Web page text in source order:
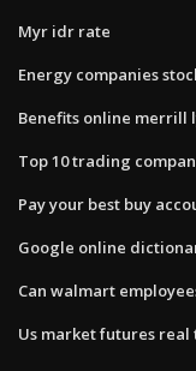
Myr idr rate
Energy companies
Benefits online merrill
Top 10 trading
Pay your best buy
Google online
Can walmart
Us market futures real